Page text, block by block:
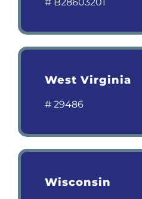
West Virginia
# 29486
Wisconsin